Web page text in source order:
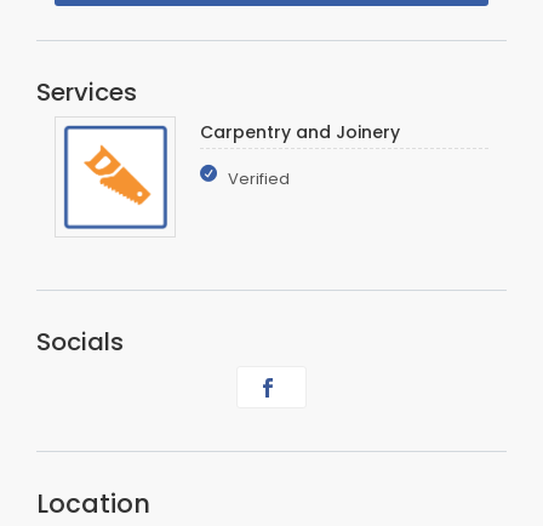
Services
Carpentry and Joinery
Verified
Socials
Location